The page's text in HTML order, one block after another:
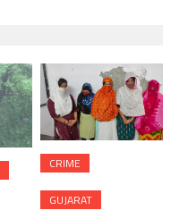
CRIME
GUJARAT